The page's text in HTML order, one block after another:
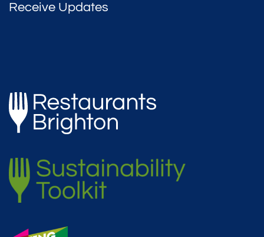
Receive Updates